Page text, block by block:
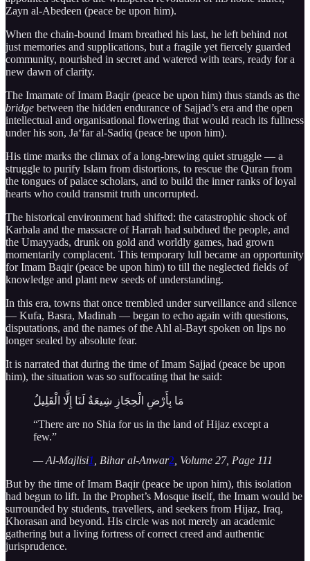
Zayn al-Abedeen (peace be upon him).
When the chain-bound Imam breathed his last, he left behind not
just memories and supplications, but a fragile yet fiercely guarded
community, nourished in secret and watered with tears, ready for a
new dawn of clarity.
The Imamate of Imam Baqir (peace be upon him) thus stands as the
bridge between the hidden endurance of Sajjad’s era and the open
intellectual and organisational flowering that would reach its fullness
under his son, Ja‘far al-Sadiq (peace be upon him).
His time marks the climax of a long-brewing quiet struggle — a
struggle to purify Islam from distortions, to rescue the Quran from
the tongues of palace scholars, and to build the inner ranks of loyal
hearts who could transmit truth uncorrupted.
The historical environment had shifted: the catastrophic shock of
Karbala and the massacre of Harrah had subdued the people, and
the Umayyads, drunk on gold and worldly games, had grown
momentarily complacent. This temporary lull became an opportunity
for Imam Baqir (peace be upon him) to till the neglected fields of
knowledge and plant new seeds of understanding.
In this era, towns that once trembled under surveillance and silence
— Kufa, Basra, Madinah — began to echo again with questions,
disputations, and the names of the Ahl al-Bayt spoken on lips no
longer sealed by absolute fear.
It is narrated that during the time of Imam Sajjad (peace be upon
him), the situation was so suffocating that he said:
مَا بِأَرْضِ الْحِجَازِ شِيعَةٌ لَنَا إِلَّا الْقَلِيلُ
“There are no Shia for us in the land of Hijaz except a
few.”
— Al-Majlisi1 , Bihar al-Anwar2 , Volume 27, Page 111
But by the time of Imam Baqir (peace be upon him), this isolation
had begun to lift. In the Prophet’s Mosque itself, the Imam would be
surrounded by students, travellers, and seekers from Hijaz, Iraq,
Khorasan and beyond. His circle was not merely an academic
gathering but a living fortress of correct creed and authentic
jurisprudence.